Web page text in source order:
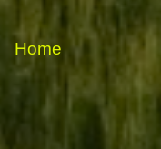
Home